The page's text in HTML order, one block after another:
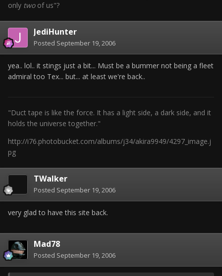
only twoof us"?
JediHunter
Posted September 19, 2006
yea.. lol.. it stings just a bit... Must be a bummer not being a fleet
admiral too Tex... but... at least we're back..
"Duct tape is like the force. It has a light side, a dark side, and it
holds the universe together."
http://i76.photobucket.com/albums/j34/akira9949/4297_image.j
pg
TWalker
Posted September 19, 2006
very glad to have this site back.
Mad78
Posted September 19, 2006